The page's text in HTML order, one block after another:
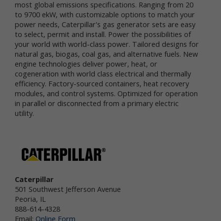
most global emissions specifications. Ranging from 20
to 9700 ekW, with customizable options to match your
power needs, Caterpillar's gas generator sets are easy
to select, permit and install. Power the possibilities of
your world with world-class power. Tailored designs for
natural gas, biogas, coal gas, and alternative fuels. New
engine technologies deliver power, heat, or
cogeneration with world class electrical and thermally
efficiency. Factory-sourced containers, heat recovery
modules, and control systems. Optimized for operation
in parallel or disconnected from a primary electric
utility.
Caterpillar
501 Southwest Jefferson Avenue
Peoria, IL
888-614-4328
Email: Online Form
services.
"Non-personal data" means information that does
not and cannot be used to personally identify you.
Examples of non-personal data include IP
addresses, the type of browser you are using, the
third party website from which your visit originated,
the operating system you are using, the domain
name of your Internet service provider, the search
terms you use on the online services, the specific
web pages you visit, and the duration of your visits.
Non-personal data can also include certain de-
identified personal data or aggregated personal
Most of Newtrient’s online services do not require
Newtrient.com or use other of our online services
without revealing who you are. However, some
services may require registration or other user
interaction. In certain circumstances, we may
provide you with an opportunity to submit your